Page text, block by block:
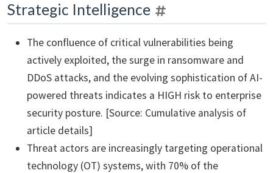
Strategic Intelligence
The confluence of critical vulnerabilities being
actively exploited, the surge in ransomware and
DDoS attacks, and the evolving sophistication of AI-
powered threats indicates a HIGH risk to enterprise
security posture. [Source: Cumulative analysis of
article details]
Threat actors are increasingly targeting operational
technology (OT) systems, with 70% of the